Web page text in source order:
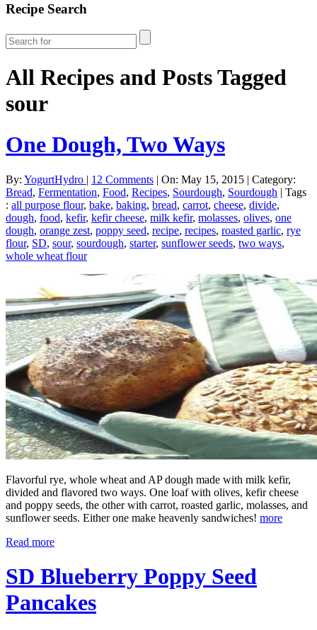
Recipe Search
All Recipes and Posts Tagged
sour
One Dough, Two Ways
By: YogurtHydro | 12 Comments | On: May 15, 2015 | Category:
Bread, Fermentation, Food, Recipes, Sourdough, Sourdough | Tags
: all purpose flour, bake, baking, bread, carrot, cheese, divide,
dough, food, kefir, kefir cheese, milk kefir, molasses, olives, one
dough, orange zest, poppy seed, recipe, recipes, roasted garlic, rye
flour, SD, sour, sourdough, starter, sunflower seeds, two ways,
whole wheat flour
Flavorful rye, whole wheat and AP dough made with milk kefir,
divided and flavored two ways. One loaf with olives, kefir cheese
and poppy seeds, the other with carrot, roasted garlic, molasses, and
sunflower seeds. Either one make heavenly sandwiches! more
Read more
SD Blueberry Poppy Seed
Pancakes